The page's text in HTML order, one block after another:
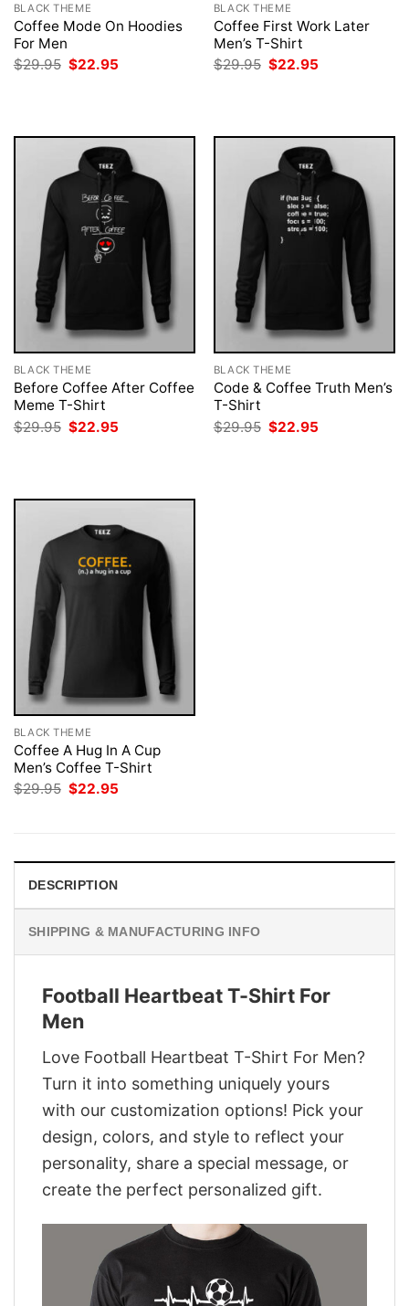
BLACK THEME
Coffee Mode On Hoodies
For Men
$29.95 Original
price
$22.95
BLACK THEME
Coffee First Work Later
Men’s T-Shirt
$29.95 Original
price
$22.95
BLACK THEME
Before Coffee After Coffee
Meme T-Shirt
$29.95 Original
price
$22.95
BLACK THEME
Code & Coffee Truth Men’s
T-Shirt
$29.95 Original
price
$22.95
BLACK THEME
Coffee A Hug In A Cup
Men’s Coffee T-Shirt
$29.95 Original
$22.95
DESCRIPTION
SHIPPING & MANUFACTURING INFO
Football Heartbeat T-Shirt For
Men
Love Football Heartbeat T-Shirt For Men?
Turn it into something uniquely yours
with our customization options! Pick your
design, colors, and style to reflect your
personality, share a special message, or
create the perfect personalized gift.